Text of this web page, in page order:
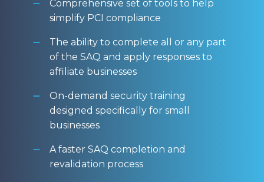
Comprehensive set of tools to help
simplify PCI compliance
The ability to complete all or any part
of the SAQ and apply responses to
affiliate businesses
On-demand security training
designed specifically for small
businesses
A faster SAQ completion and
revalidation process